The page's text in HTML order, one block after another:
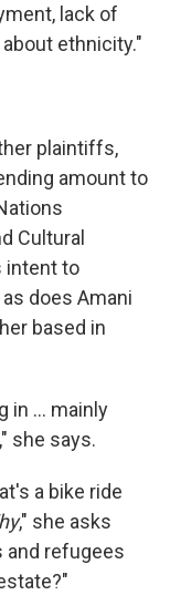
lack of
ethnicity."
plaintiffs,
amount to
Cultural
intent to
as does Amani
based in
in ... mainly
she says.
a bike ride
," she asks
and refugees